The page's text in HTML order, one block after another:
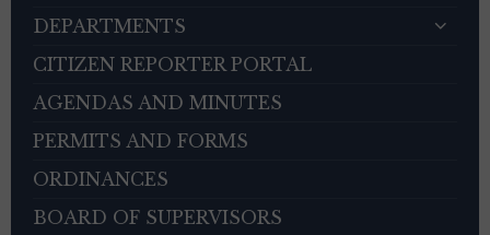
DEPARTMENTS
CITIZEN REPORTER PORTAL
AGENDAS AND MINUTES
PERMITS AND FORMS
ORDINANCES
BOARD OF SUPERVISORS